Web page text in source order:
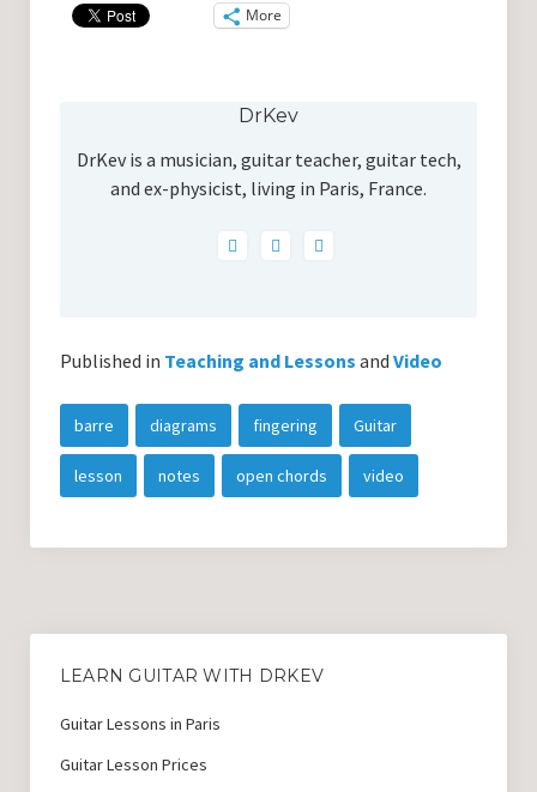
More
DrKev
DrKev is a musician, guitar teacher, guitar tech,
and ex-physicist, living in Paris, France.
Published in Teaching and Lessons and Video
barre diagrams fingering Guitar
lesson notes open chords video
LEARN GUITAR WITH DRKEV
Guitar Lessons in Paris
Guitar Lesson Prices